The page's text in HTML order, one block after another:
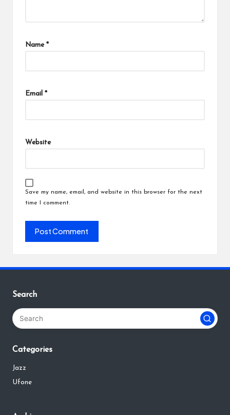
Name *
Email *
Website
Save my name, email, and website in this browser for the next
time I comment.
Search
Categories
Jazz
Ufone